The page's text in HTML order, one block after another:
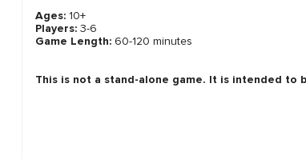
Ages: 10+
Players: 3-6
Game Length: 60-120 minutes
This is not a stand-alone game. It is intended to